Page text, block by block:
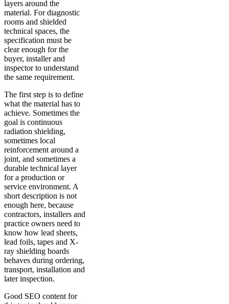
layers around the
material. For diagnostic
rooms and shielded
technical spaces, the
specification must be
clear enough for the
buyer, installer and
inspector to understand
the same requirement.
The first step is to define
what the material has to
achieve. Sometimes the
goal is continuous
radiation shielding,
sometimes local
reinforcement around a
joint, and sometimes a
durable technical layer
for a production or
service environment. A
short description is not
enough here, because
contractors, installers and
practice owners need to
know how lead sheets,
lead foils, tapes and X-
ray shielding boards
behaves during ordering,
transport, installation and
later inspection.
Good SEO content for